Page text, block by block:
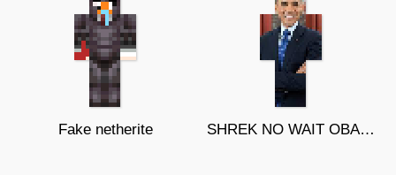
Fake netherite SHREK NO WAIT OBAMA?